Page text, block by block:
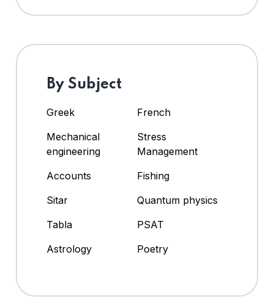
By Subject
Greek
French
Mechanical
engineering
Stress
Management
Accounts
Fishing
Sitar
Quantum physics
Tabla
PSAT
Astrology
Poetry